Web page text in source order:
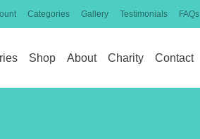
Categories Gallery Testimonials FAQs
Shop About Charity Contact